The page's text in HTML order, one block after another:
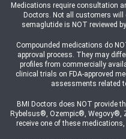
Medications require consultation
Doctors. Not all customers
semaglutide is NOT reviewed
Compounded medications do
approval process. They may
profiles from commercially
clinical trials on FDA-approved
assessments related
BMI Doctors does NOT provide
Rybelsus®, Ozempic®, Wegovy®,
receive one of these